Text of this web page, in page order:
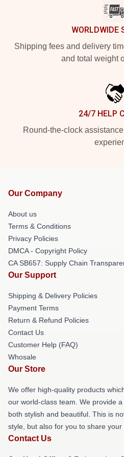
WORLDWIDE
Shipping fees and delivery
and total weight
24/7 HELP
Round-the-clock
Our Company
About us
Terms & Conditions
Privacy Policies
DMCA - Copyright Policy
CA SB657: Supply Chain
Our Support
Shipping & Delivery Policies
Payment Terms
Return & Refund Policies
Contact Us
Customer Help (FAQ)
Whosale
Our Store
We offer high-quality products
our world-class team. We provide
both stylish and beautiful. This is
style, but also for you to share your
Contact Us